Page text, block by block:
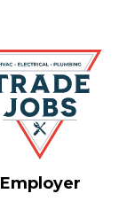
Employer